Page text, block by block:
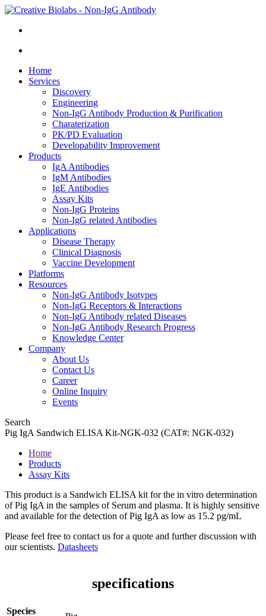
Home
Services
Discovery
Engineering
Non-IgG Antibody Production & Purification
Charaterization
PK/PD Evaluation
Developability Improvement
Products
IgA Antibodies
IgM Antibodies
IgE Antibodies
Assay Kits
Non-IgG Proteins
Non-IgG related Antibodies
Applications
Disease Therapy
Clinical Diagnosis
Vaccine Development
Platforms
Resources
Non-IgG Antibody Isotypes
Non-IgG Receptors & Interactions
Non-IgG Antibody related Diseases
Non-IgG Antibody Research Progress
Knowledge Center
Company
About Us
Contact Us
Career
Online Inquiry
Events
Search
Pig IgA Sandwich ELISA Kit-NGK-032 (CAT#: NGK-032)
Home
Products
Assay Kits
This product is a Sandwich ELISA kit for the in vitro determination
of Pig IgA in the samples of Serum and plasma. It is highly sensitive
and available for the detection of Pig IgA as low as 15.2 pg/mL
Please feel free to contact us for a quote and further discussion with
our scientists. Datasheets
specifications
Species